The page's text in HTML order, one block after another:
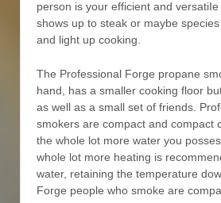
person is your efficient and
shows up to steak or maybe
and light up cooking.
The Professional Forge propane
hand, has a smaller cooking floor
as well as a small set of friends.
smokers are compact and compact
the whole lot more water you
whole lot more heating is
water, retaining the temperature
Forge people who smoke are